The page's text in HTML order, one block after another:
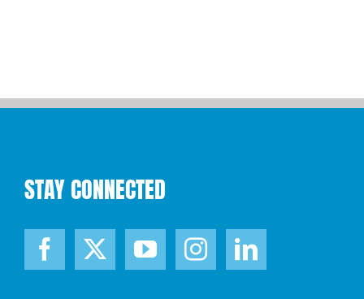
STAY CONNECTED